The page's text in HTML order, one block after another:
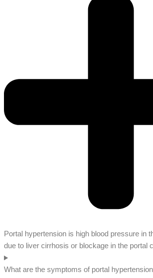
Portal hypertension is high blood pressure in
due to liver cirrhosis or blockage in the portal
What are the symptoms of portal